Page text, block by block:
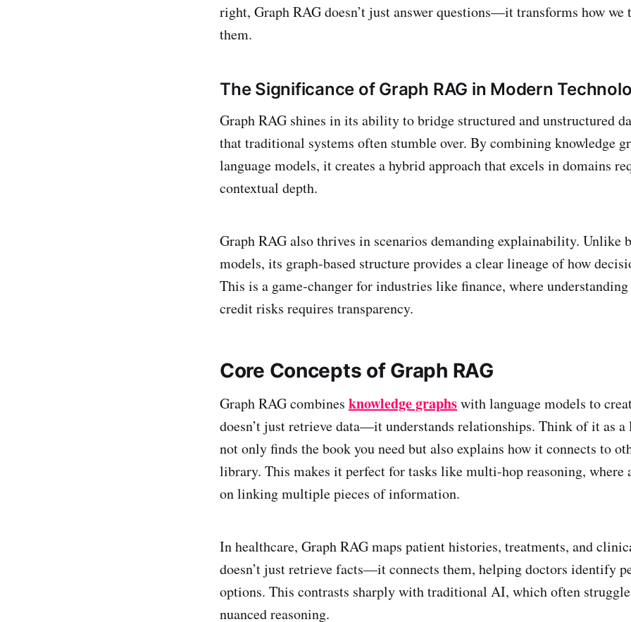
right, Graph RAG doesn’t just answer questions—it transforms how we
them.
The Significance of Graph RAG in Modern
Graph RAG shines in its ability to bridge structured and unstructured
that traditional systems often stumble over. By combining knowledge
language models, it creates a hybrid approach that excels in domains
contextual depth.
Graph RAG also thrives in scenarios demanding explainability. Unlike
models, its graph-based structure provides a clear lineage of how
This is a game-changer for industries like finance, where
credit risks requires transparency.
Core Concepts of Graph RAG
Graph RAG combines knowledge graphswith language models to
doesn’t just retrieve data—it understands relationships. Think of it as
not only finds the book you need but also explains how it connects to
library. This makes it perfect for tasks like multi-hop reasoning, where
on linking multiple pieces of information.
In healthcare, Graph RAG maps patient histories, treatments, and
doesn’t just retrieve facts—it connects them, helping doctors identify
options. This contrasts sharply with traditional AI, which often
nuanced reasoning.